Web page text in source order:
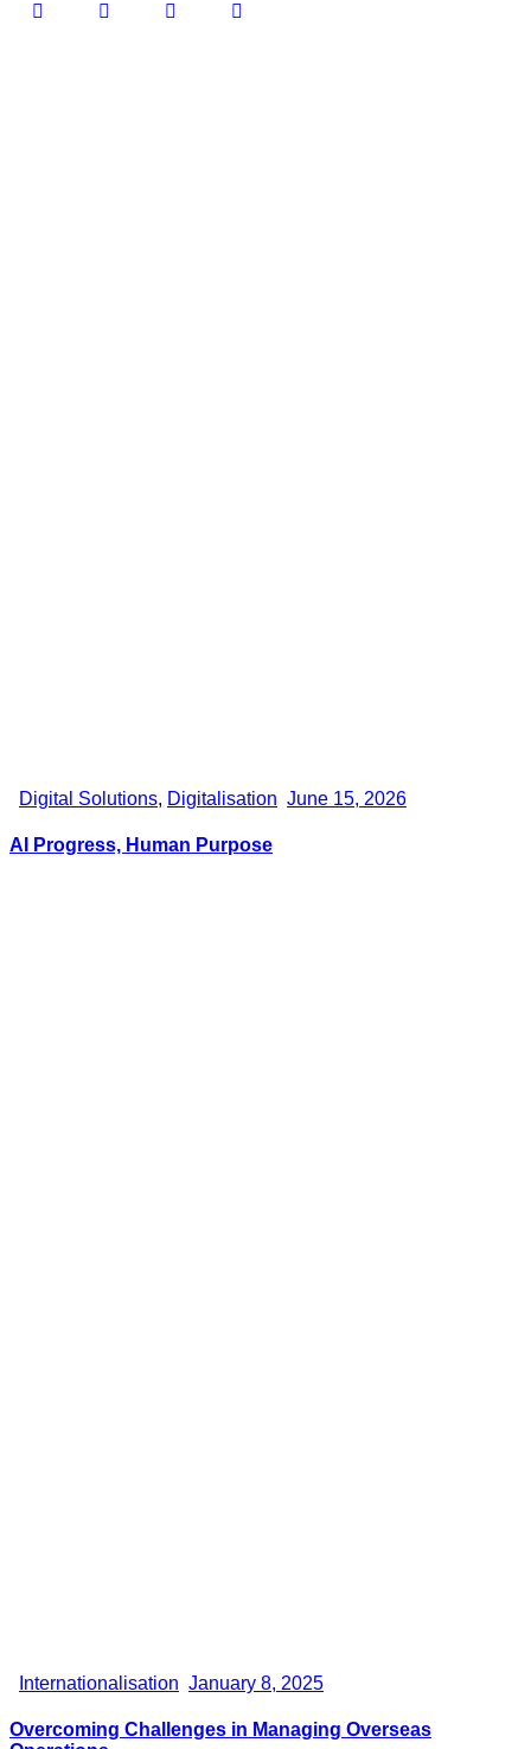
Digital Solutions, Digitalisation June 15, 2026
AI Progress, Human Purpose
Internationalisation January 8, 2025
Overcoming Challenges in Managing Overseas